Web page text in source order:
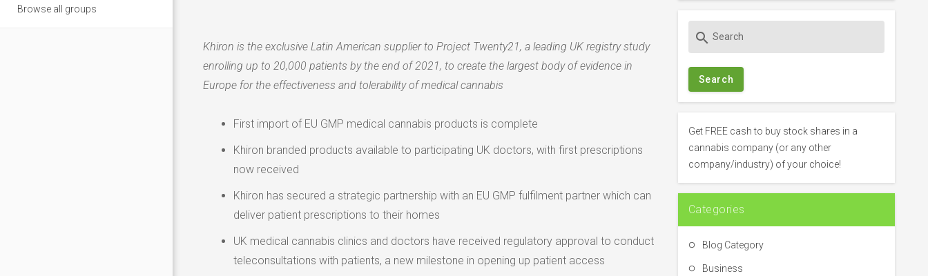
Browse all groups
Khiron is the exclusive Latin American supplier to Project Twenty21, a leading UK registry study
enrolling up to 20,000 patients by the end of 2021, to create the largest body of evidence in
Europefor the effectiveness and tolerability of medical cannabis
First import of EU GMP medical cannabis products is complete
Khiron branded products available to participating UK doctors, with first prescriptions
now received
Khiron has secured a strategic partnership with an EU GMP fulfilment partner which can
deliver patient prescriptions to their homes
UK medical cannabis clinics and doctors have received regulatory approval to conduct
teleconsultations with patients, a new milestone in opening up patient access
c
f
o
r
search
Get FREE cash to buy stock shares in a
cannabis company (or any other
company/industry) of your choice!
Categories
Blog Category
Business